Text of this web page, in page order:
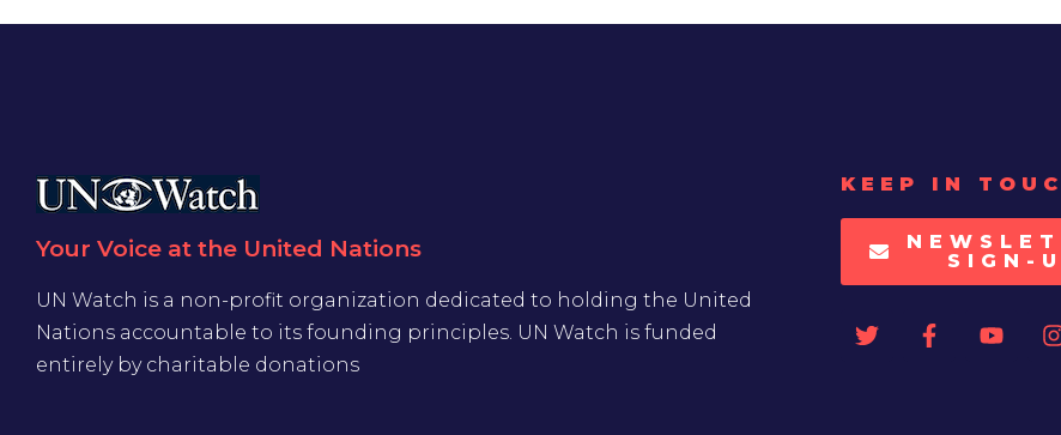
Your Voice at the United Nations
UN Watch is a non-profit organization dedicated to holding the United
Nations accountable to its founding principles. UN Watch is funded
entirely by charitable donations
KEEP IN
SIGN-